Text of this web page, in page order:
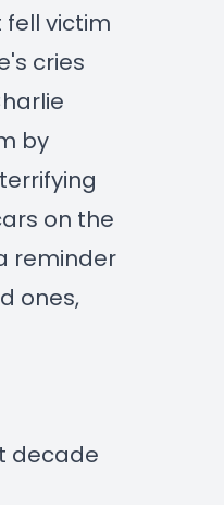
victim
cries
by
on the
reminder
ones,
decade